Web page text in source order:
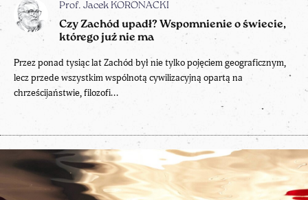
Prof. Jacek KORONACKI
Czy Zachód upadł? Wspomnienie o świecie,
którego już nie ma
Przez ponad tysiąc lat Zachód był nie tylko pojęciem geograficznym,
lecz przede wszystkim wspólnotą cywilizacyjną opartą na
chrześcijaństwie, filozofi...